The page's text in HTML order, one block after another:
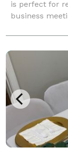
is perfect for
business
will work
details for